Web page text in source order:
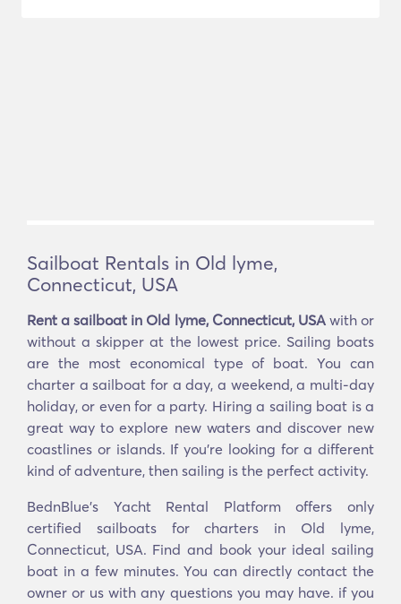
Sailboat Rentals in Old lyme,
Connecticut, USA
Rent a sailboat in Old lyme, Connecticut, USAwith or
without a skipper at the lowest price. Sailing boats
are the most economical type of boat. You can
charter a sailboat for a day, a weekend, a multi-day
holiday, or even for a party. Hiring a sailing boat is a
great way to explore new waters and discover new
coastlines or islands. If you’re looking for a different
kind of adventure, then sailing is the perfect activity.
BednBlue's Yacht Rental Platform offers only
certified sailboats for charters in Old lyme,
Connecticut, USA. Find and book your ideal sailing
boat in a few minutes. You can directly contact the
owner or us with any questions you may have. if you